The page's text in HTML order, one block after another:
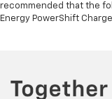
recommended that the
Energy PowerShift